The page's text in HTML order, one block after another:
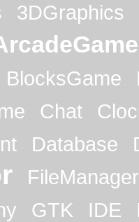
3DGraphics
BlocksGame
Chat
Database
FileManager
GTK IDE